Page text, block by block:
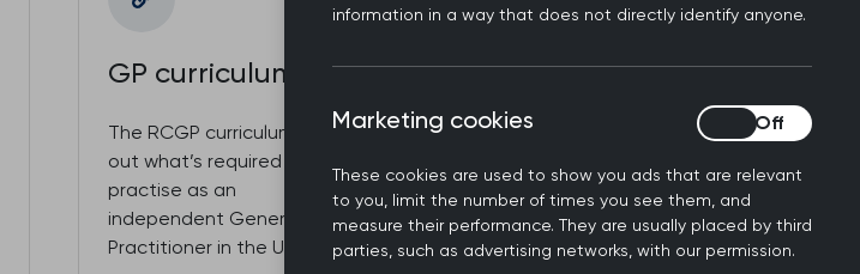
GP curriculum
The RCGP curriculum sets
out what’s required to
practise as an
independent General
Practitioner in the UK NHS.
Important
MRCGP info and
This area includes
important information and
support on MRCGP.
information in a way that does not directly identify anyone.
Marketing cookies
These cookies are used to show you ads that are relevant
to you, limit the number of times you see them, and
measure their performance. They are usually placed by third
parties, such as advertising networks, with our permission.
Marketing cookies